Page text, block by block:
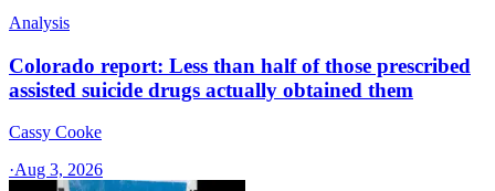
Analysis
Colorado report: Less than half of those prescribed
assisted suicide drugs actually obtained them
Cassy Cooke
·Aug 3, 2026